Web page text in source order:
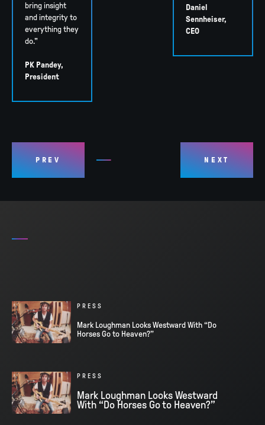
bring insight
and integrity to
everything they
do."
PK Pandey,
President
Daniel
Sennheiser,
CEO
PREV NEXT
PRESS
Mark Loughman Looks Westward With “Do
Horses Go to Heaven?”
PRESS
Mark Loughman Looks Westward
With “Do Horses Go to Heaven?”